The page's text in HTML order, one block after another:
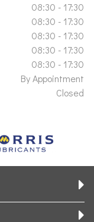
08:30 - 17:30
08:30 - 17:30
08:30 - 17:30
08:30 - 17:30
08:30 - 17:30
By Appointment
Closed